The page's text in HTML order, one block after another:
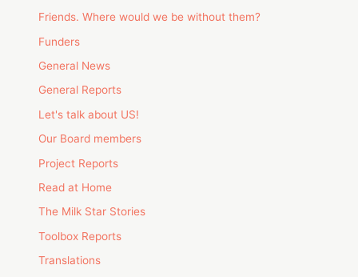
Friends. Where would we be without them?
Funders
General News
General Reports
Let's talk about US!
Our Board members
Project Reports
Read at Home
The Milk Star Stories
Toolbox Reports
Translations